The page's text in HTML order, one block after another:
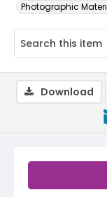
Photographic
Download